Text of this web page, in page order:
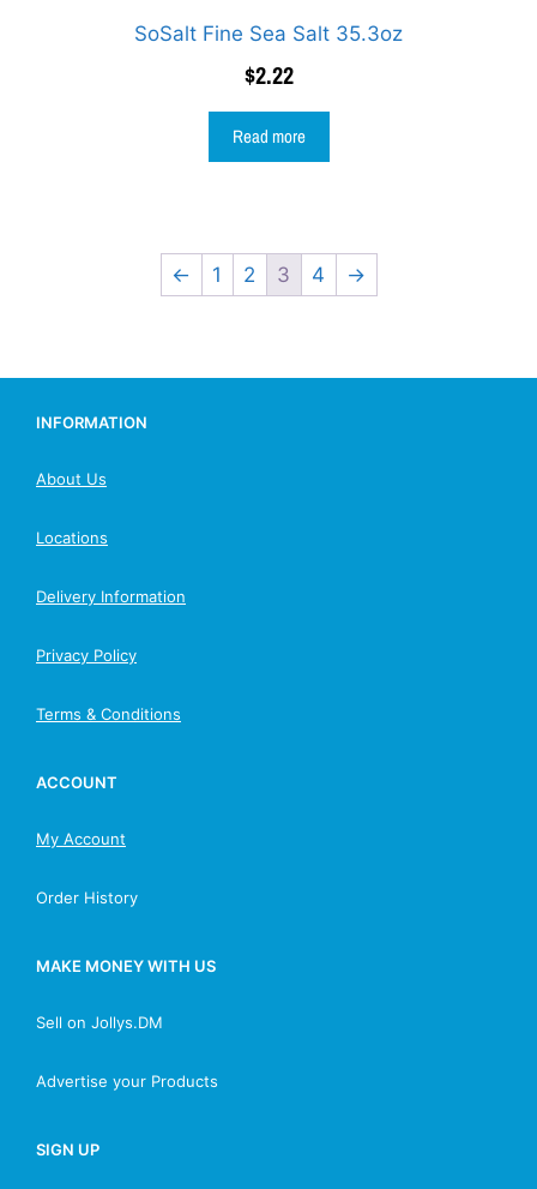
SoSalt Fine Sea Salt 35.3oz
$2.22
Read more
← 1 2 3 4 →
INFORMATION
About Us
Locations
Delivery Information
Privacy Policy
Terms & Conditions
ACCOUNT
My Account
Order History
MAKE MONEY WITH US
Sell on Jollys.DM
Advertise your Products
SIGN UP